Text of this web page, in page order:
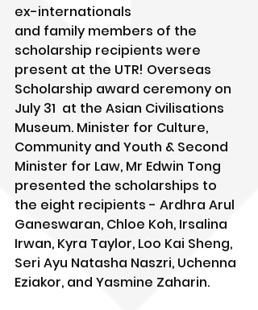
ex-internationals
and family members of the
scholarship recipients were
present at the UTR! Overseas
Scholarship award ceremony on
July 31  at the Asian Civilisations
Museum. Minister for Culture,
Community and Youth & Second
Minister for Law, Mr Edwin Tong
presented the scholarships to
the eight recipients - Ardhra Arul
Ganeswaran, Chloe Koh, Irsalina
Irwan, Kyra Taylor, Loo Kai Sheng,
Seri Ayu Natasha Naszri, Uchenna
Eziakor, and Yasmine Zaharin.